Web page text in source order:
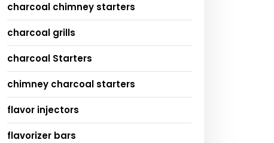
charcoal chimney starters
charcoal grills
charcoal Starters
chimney charcoal starters
flavor injectors
flavorizer bars